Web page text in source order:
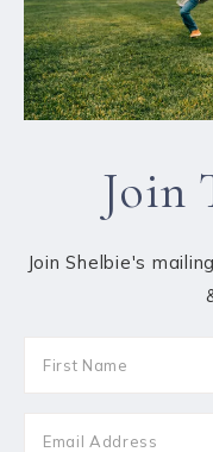
Join
Join Shelbie's